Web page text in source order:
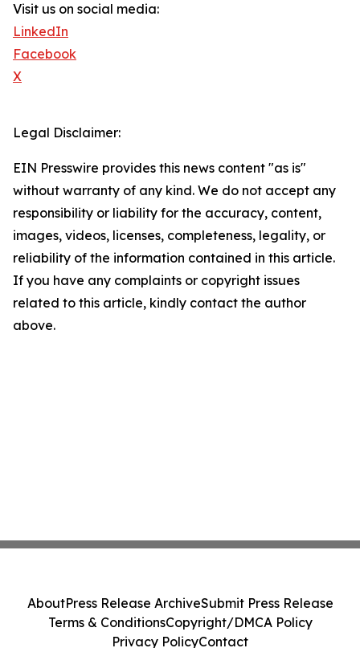
Visit us on social media:
LinkedIn
Facebook
X
Legal Disclaimer:
EIN Presswire provides this news content "as is"
without warranty of any kind. We do not accept any
responsibility or liability for the accuracy, content,
images, videos, licenses, completeness, legality, or
reliability of the information contained in this article.
If you have any complaints or copyright issues
related to this article, kindly contact the author
above.
AboutPress Release ArchiveSubmit Press Release
Terms & ConditionsCopyright/DMCA Policy
Privacy PolicyContact